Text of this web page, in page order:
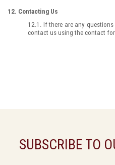
12. Contacting Us
12.1. If there are any
contact us using the contact
SUBSCRIBE TO